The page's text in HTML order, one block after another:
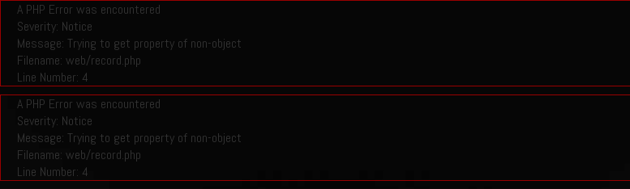
A PHP Error was encountered
Severity: Notice
Message: Trying to get property of non-object
Filename: web/record.php
Line Number: 4
A PHP Error was encountered
Severity: Notice
Message: Trying to get property of non-object
Filename: web/record.php
Line Number: 4